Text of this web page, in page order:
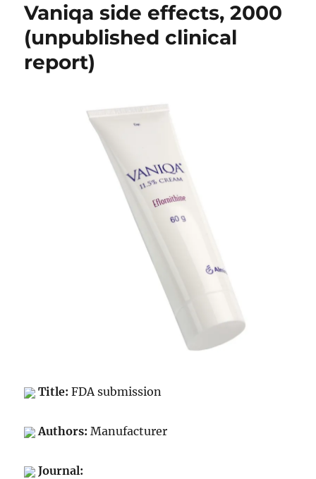
Vaniqa side effects, 2000
(unpublished clinical
report)
Title:FDA submission
Authors:Manufacturer
Journal: